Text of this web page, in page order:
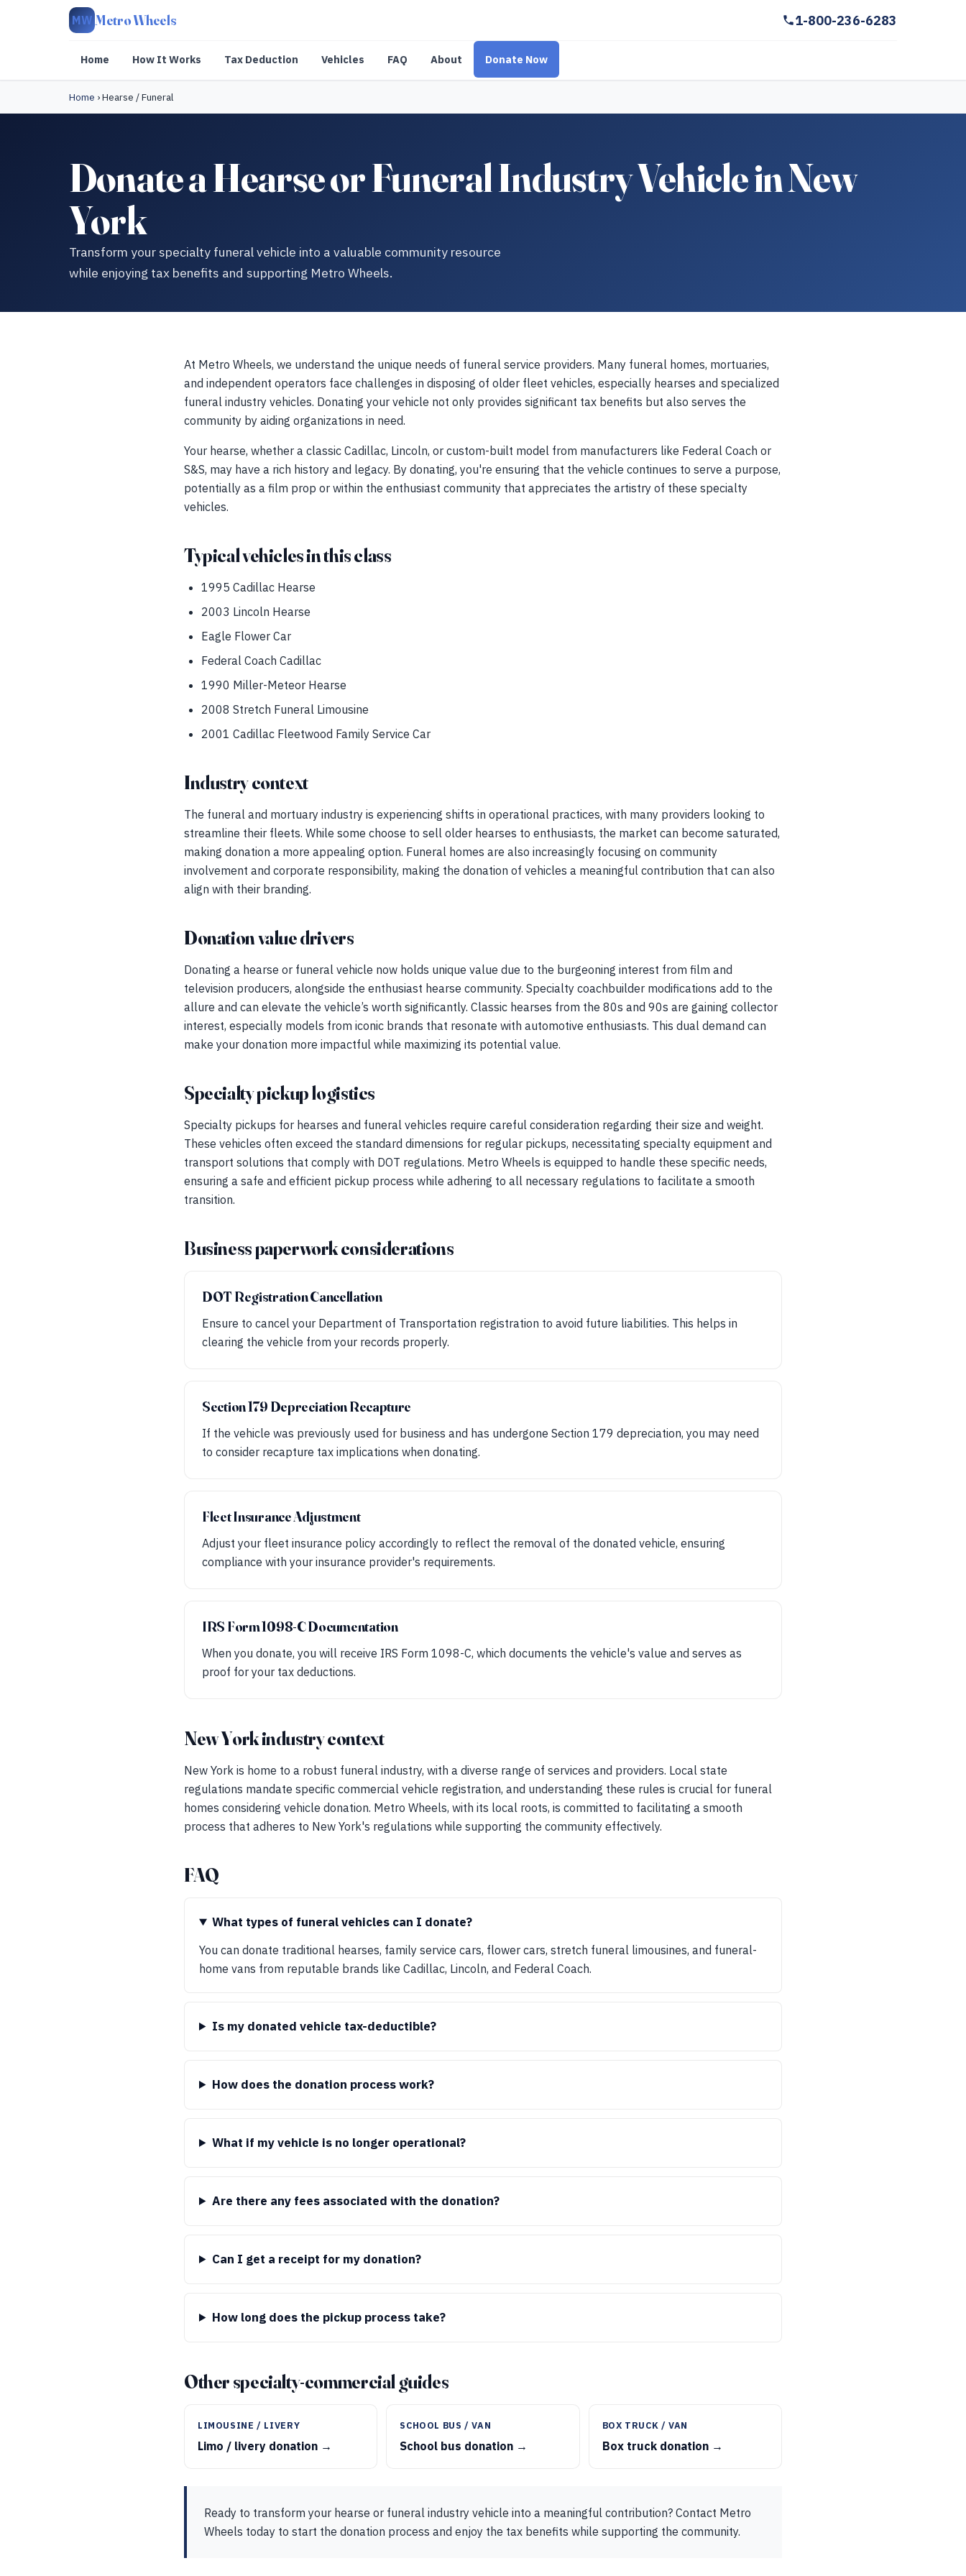
MW Metro Wheels 1-800-236-6283
Home How It Works Tax Deduction Vehicles FAQ About Donate Now
Home ›Hearse / Funeral
Donate a Hearse or Funeral Industry Vehicle in New
York
Transform your specialty funeral vehicle into a valuable community resource
while enjoying tax benefits and supporting Metro Wheels.
At Metro Wheels, we understand the unique needs of funeral service providers. Many funeral homes, mortuaries,
and independent operators face challenges in disposing of older fleet vehicles, especially hearses and specialized
funeral industry vehicles. Donating your vehicle not only provides significant tax benefits but also serves the
community by aiding organizations in need.
Your hearse, whether a classic Cadillac, Lincoln, or custom-built model from manufacturers like Federal Coach or
S&S, may have a rich history and legacy. By donating, you're ensuring that the vehicle continues to serve a purpose,
potentially as a film prop or within the enthusiast community that appreciates the artistry of these specialty
vehicles.
Typical vehicles in this class
1995 Cadillac Hearse
2003 Lincoln Hearse
Eagle Flower Car
Federal Coach Cadillac
1990 Miller-Meteor Hearse
2008 Stretch Funeral Limousine
2001 Cadillac Fleetwood Family Service Car
Industry context
The funeral and mortuary industry is experiencing shifts in operational practices, with many providers looking to
streamline their fleets. While some choose to sell older hearses to enthusiasts, the market can become saturated,
making donation a more appealing option. Funeral homes are also increasingly focusing on community
involvement and corporate responsibility, making the donation of vehicles a meaningful contribution that can also
align with their branding.
Donation value drivers
Donating a hearse or funeral vehicle now holds unique value due to the burgeoning interest from film and
television producers, alongside the enthusiast hearse community. Specialty coachbuilder modifications add to the
allure and can elevate the vehicle’s worth significantly. Classic hearses from the 80s and 90s are gaining collector
interest, especially models from iconic brands that resonate with automotive enthusiasts. This dual demand can
make your donation more impactful while maximizing its potential value.
Specialty pickup logistics
Specialty pickups for hearses and funeral vehicles require careful consideration regarding their size and weight.
These vehicles often exceed the standard dimensions for regular pickups, necessitating specialty equipment and
transport solutions that comply with DOT regulations. Metro Wheels is equipped to handle these specific needs,
ensuring a safe and efficient pickup process while adhering to all necessary regulations to facilitate a smooth
transition.
Business paperwork considerations
DOT Registration Cancellation
Ensure to cancel your Department of Transportation registration to avoid future liabilities. This helps in
clearing the vehicle from your records properly.
Section 179 Depreciation Recapture
If the vehicle was previously used for business and has undergone Section 179 depreciation, you may need
to consider recapture tax implications when donating.
Fleet Insurance Adjustment
Adjust your fleet insurance policy accordingly to reflect the removal of the donated vehicle, ensuring
compliance with your insurance provider's requirements.
IRS Form 1098-C Documentation
When you donate, you will receive IRS Form 1098-C, which documents the vehicle's value and serves as
proof for your tax deductions.
New York industry context
New York is home to a robust funeral industry, with a diverse range of services and providers. Local state
regulations mandate specific commercial vehicle registration, and understanding these rules is crucial for funeral
homes considering vehicle donation. Metro Wheels, with its local roots, is committed to facilitating a smooth
process that adheres to New York's regulations while supporting the community effectively.
FAQ
What types of funeral vehicles can I donate?
You can donate traditional hearses, family service cars, flower cars, stretch funeral limousines, and funeral-
home vans from reputable brands like Cadillac, Lincoln, and Federal Coach.
Is my donated vehicle tax-deductible?
How does the donation process work?
What if my vehicle is no longer operational?
Are there any fees associated with the donation?
Can I get a receipt for my donation?
How long does the pickup process take?
Other specialty-commercial guides
LIMOUSINE / LIVERY
Limo / livery donation →
SCHOOL BUS / VAN
School bus donation →
BOX TRUCK / VAN
Box truck donation →
Ready to transform your hearse or funeral industry vehicle into a meaningful contribution? Contact Metro
Wheels today to start the donation process and enjoy the tax benefits while supporting the community.